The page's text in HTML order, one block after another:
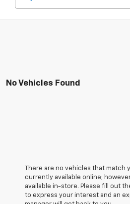
No Vehicles Found
There are no vehicles that match
currently available online;
available in-store. Please fill out
to express your interest and an